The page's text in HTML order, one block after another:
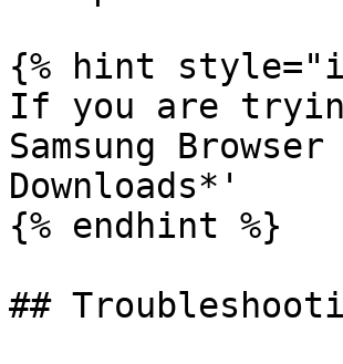
{% hint
If you are
Samsung
Downloads*'
{% endhint %}
##